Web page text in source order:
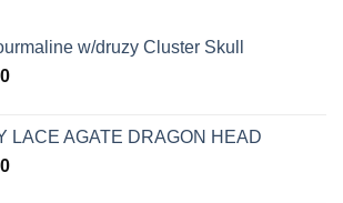
w/druzy Cluster Skull
LACE AGATE DRAGON HEAD